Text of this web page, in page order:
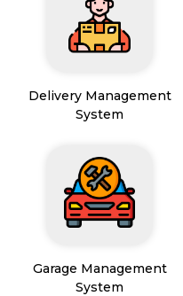
Delivery Management
System
Garage Management
System